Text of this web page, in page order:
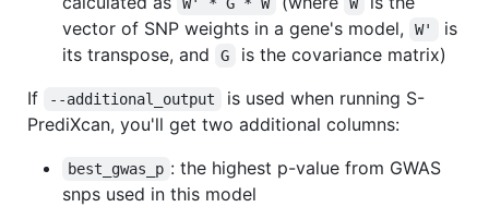
vector of SNP weights in a gene's model,
W'
is
its transpose, and
G
is the covariance matrix)
If
--additional_output
is used when running S-
PrediXcan, you'll get two additional columns:
best_gwas_p : the highest p-value from GWAS
snps used in this model